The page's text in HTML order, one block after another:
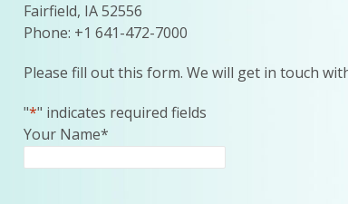
Fairfield, IA 52556
Phone: +1 641-472-7000
Please fill out this form. We will get in touch
"*" indicates required fields
Your Name*